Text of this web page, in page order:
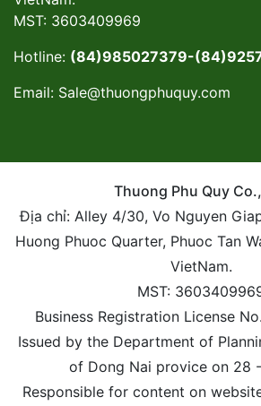
MST: 3603409969
Hotline: (84)985027379-
Email: Sale@thuongphuquy.com
Thuong Phu Quy
Địa chỉ: Alley 4/30, Vo Nguyen
Huong Phuoc Quarter, Phuoc Tan
VietNam.
MST:
Business Registration License
Issued by the Department of
of Dong Nai provice on 28
Responsible for content on